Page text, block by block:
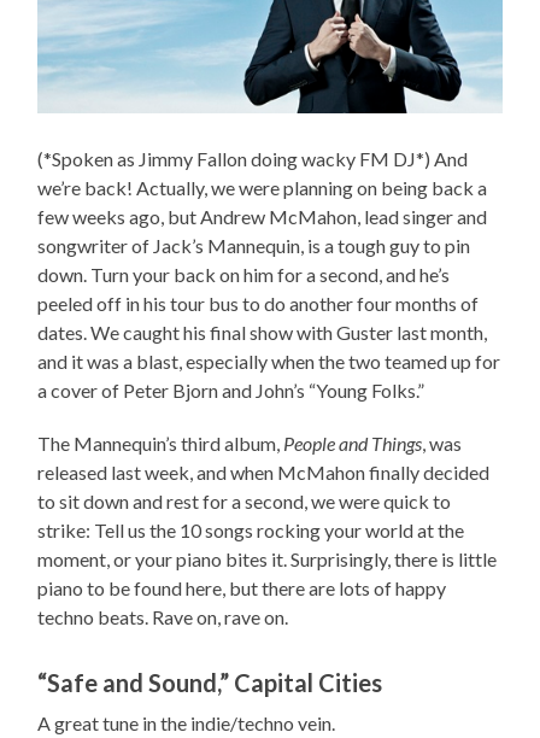
(*Spoken as Jimmy Fallon doing wacky FM DJ*) And
we’re back! Actually, we were planning on being back a
few weeks ago, but Andrew McMahon, lead singer and
songwriter of Jack’s Mannequin, is a tough guy to pin
down. Turn your back on him for a second, and he’s
peeled off in his tour bus to do another four months of
dates. We caught his final show with Guster last month,
and it was a blast, especially when the two teamed up for
a cover of Peter Bjorn and John’s “Young Folks.”
The Mannequin’s third album, People and Things, was
released last week, and when McMahon finally decided
to sit down and rest for a second, we were quick to
strike: Tell us the 10 songs rocking your world at the
moment, or your piano bites it. Surprisingly, there is little
piano to be found here, but there are lots of happy
techno beats. Rave on, rave on.
“Safe and Sound,” Capital Cities
A great tune in the indie/techno vein.